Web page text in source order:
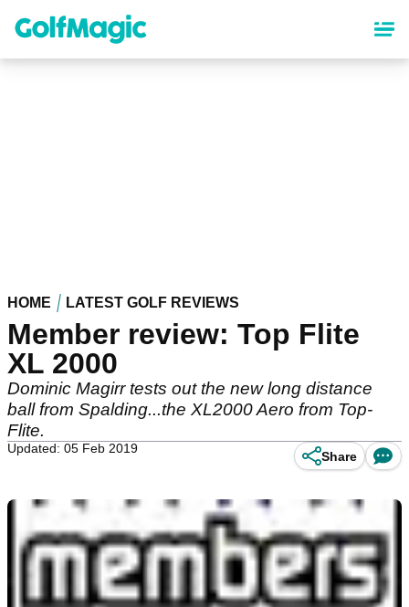
content
HOME LATEST GOLF REVIEWS
Member review: Top Flite
XL 2000
Dominic Magirr tests out the new long distance
ball from Spalding...the XL2000 Aero from Top-
Flite.
Updated: 05 Feb 2019
Share